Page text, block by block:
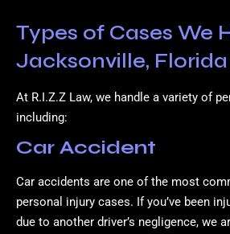
Types of Cases We
Jacksonville, Florida
At R.I.Z.Z Law, we handle a variety of
including:
Car Accident
Car accidents are one of the most
personal injury cases. If you’ve been
due to another driver’s negligence, we